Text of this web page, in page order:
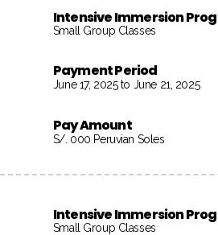
Intensive Immersion
Small Group Classes
Payment Period
June 17, 2025 to June 21, 2025
Pay Amount
S/. 000 Peruvian Soles
Intensive Immersion
Small Group Classes